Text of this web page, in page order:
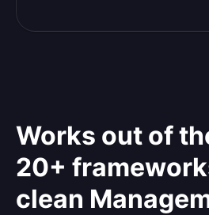
Works out of
20+
clean